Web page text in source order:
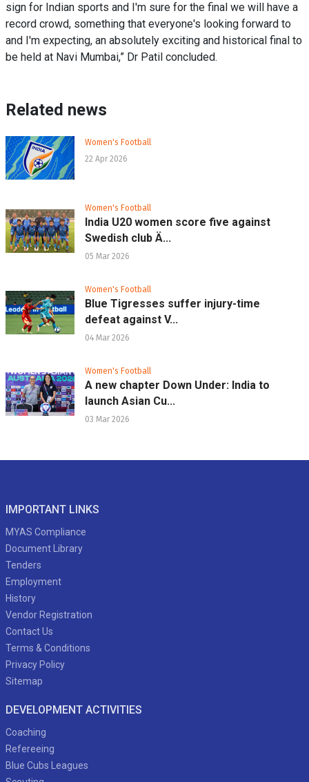
sign for Indian sports and I'm sure for the final we will have a
record crowd, something that everyone's looking forward to
and I'm expecting, an absolutely exciting and historical final to
be held at Navi Mumbai,” Dr Patil concluded.
Related news
Women's Football
22 Apr 2026
Women's Football
India U20 women score five against
Swedish club Ä...
05 Mar 2026
Women's Football
Blue Tigresses suffer injury-time
defeat against V...
04 Mar 2026
Women's Football
A new chapter Down Under: India to
launch Asian Cu...
03 Mar 2026
IMPORTANT LINKS
MYAS Compliance
Document Library
Tenders
Employment
History
Vendor Registration
Contact Us
Terms & Conditions
Privacy Policy
Sitemap
DEVELOPMENT ACTIVITIES
Coaching
Refereeing
Blue Cubs Leagues